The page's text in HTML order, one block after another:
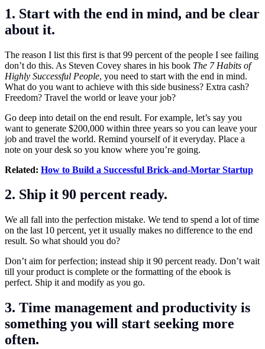
1. Start with the end in mind, and be clear
about it.
The reason I list this first is that 99 percent of the people I see failing
don’t do this. As Steven Covey shares in his book The 7 Habits of
Highly Successful People, you need to start with the end in mind.
What do you want to achieve with this side business? Extra cash?
Freedom? Travel the world or leave your job?
Go deep into detail on the end result. For example, let’s say you
want to generate $200,000 within three years so you can leave your
job and travel the world. Remind yourself of it everyday. Place a
note on your desk so you know where you’re going.
Related: How to Build a Successful Brick-and-Mortar Startup
2. Ship it 90 percent ready.
We all fall into the perfection mistake. We tend to spend a lot of time
on the last 10 percent, yet it usually makes no difference to the end
result. So what should you do?
Don’t aim for perfection; instead ship it 90 percent ready. Don’t wait
till your product is complete or the formatting of the ebook is
perfect. Ship it and modify as you go.
3. Time management and productivity is
something you will start seeking more
often.